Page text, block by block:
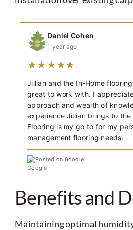
Daniel Cohen
1 year ago
★★ ★★★
Jillian and the In-Home
great to work with. I
approach and wealth of
experience Jillian brings to the
Flooring is my go to for my
management flooring needs.
Posted on Google
Benefits and
Maintaining optimal